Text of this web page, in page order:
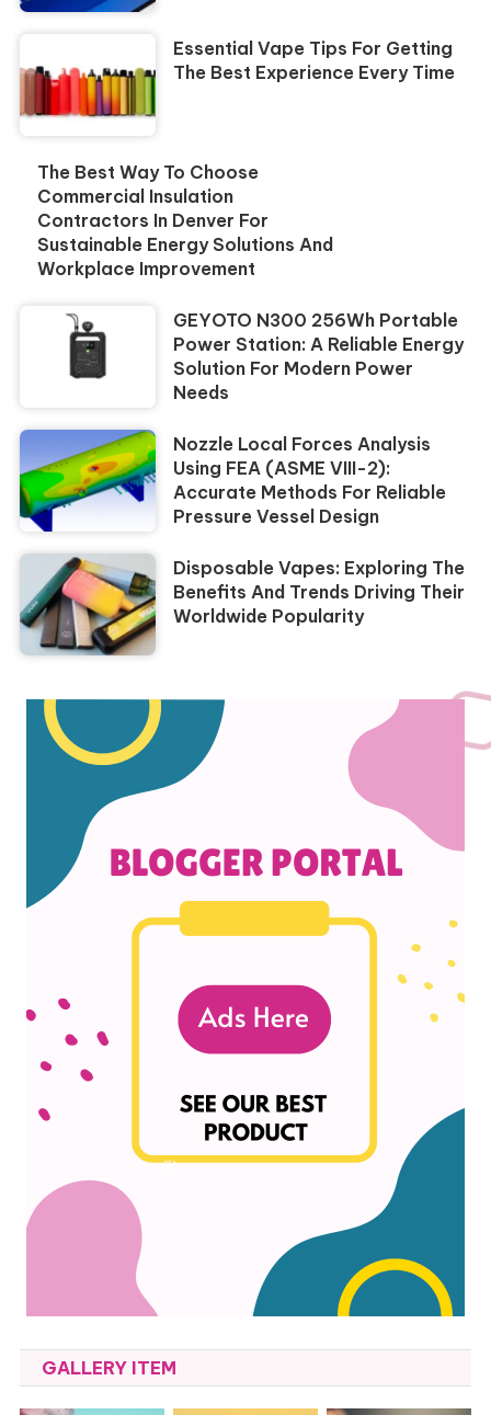
Essential Vape Tips For Getting
The Best Experience Every Time
The Best Way To Choose
Commercial Insulation
Contractors In Denver For
Sustainable Energy Solutions And
Workplace Improvement
GEYOTO N300 256Wh Portable
Power Station: A Reliable Energy
Solution For Modern Power
Needs
Nozzle Local Forces Analysis
Using FEA (ASME VIII-2):
Accurate Methods For Reliable
Pressure Vessel Design
Disposable Vapes: Exploring The
Benefits And Trends Driving Their
Worldwide Popularity
GALLERY ITEM